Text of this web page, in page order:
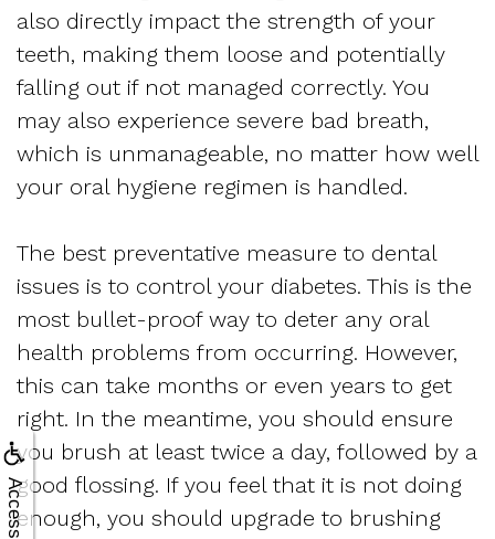
also directly impact the strength of your
teeth, making them loose and potentially
falling out if not managed correctly. You
may also experience severe bad breath,
which is unmanageable, no matter how well
your oral hygiene regimen is handled.
The best preventative measure to dental
issues is to control your diabetes. This is the
most bullet-proof way to deter any oral
health problems from occurring. However,
this can take months or even years to get
right. In the meantime, you should ensure
you brush at least twice a day, followed by a
good flossing. If you feel that it is not doing
enough, you should upgrade to brushing